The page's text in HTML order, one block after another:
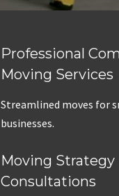
Professional
Moving Services
Streamlined moves for
businesses.
Moving Strategy
Consultations